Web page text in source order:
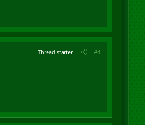
Thread starter #4